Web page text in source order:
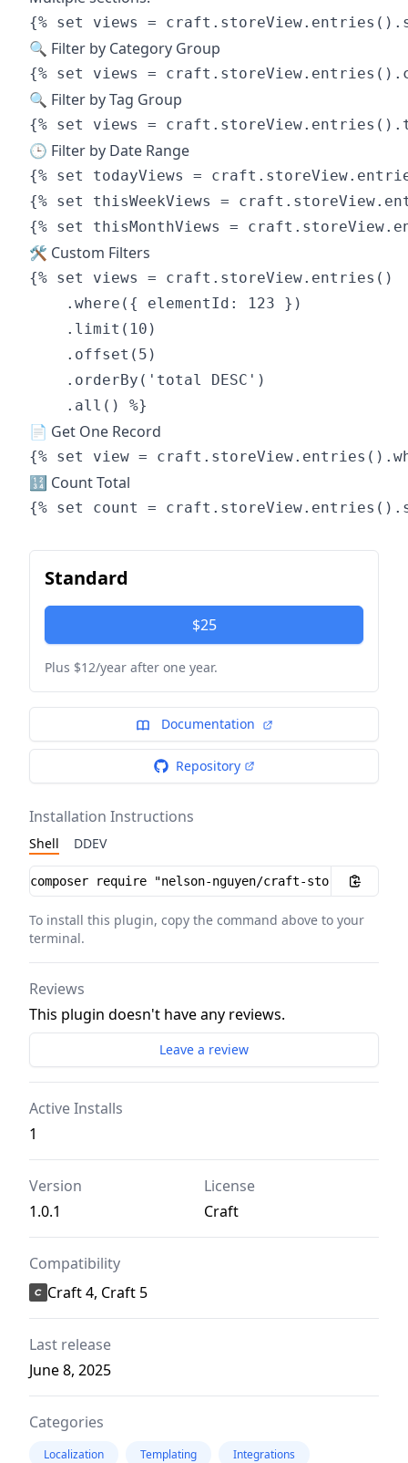
🔍 Filter by Category Group
🔍 Filter by Tag Group
🕒 Filter by Date Range
{% set todayViews =
{% set thisWeekViews =
🛠 Custom Filters
{% set views = craft.storeView.entries()
    .where({ elementId: 123 })
    .limit(10)
    .offset(5)
    .orderBy('total DESC')
📄 Get One Record
🔢 Count Total
Standard
$25
Plus $12/year after one year.
Documentation
Repository
Installation Instructions
Shell DDEV
Installation instructions
To install this plugin, copy the command above to your
terminal.
Reviews
This plugin doesn't have any reviews.
Leave a review
Active Installs
1
Version
1.0.1
License
Craft
Compatibility
Craft 4, Craft 5
Last release
June 8, 2025
Categories
Localization Templating Integrations